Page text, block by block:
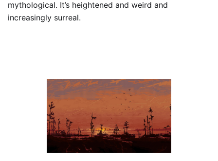
mythological. It’s heightened and weird and
increasingly surreal.